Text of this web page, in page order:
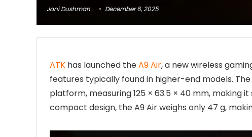
Jani Dushman December 6, 2025
ATK has launched theA9 Air, a new wireless
features typically found in higher-end models. The
platform, measuring 125 × 63.5 × 40 mm, making
compact design, the A9 Air weighs only 47 g,